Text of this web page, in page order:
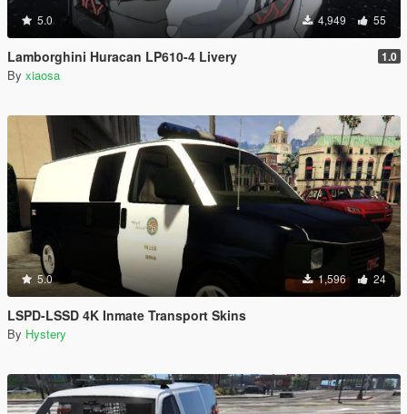
5.0 4,949 55
Lamborghini Huracan LP610-4 Livery 1.0
By xiaosa
5.0 1,596 24
LSPD-LSSD 4K Inmate Transport Skins
By Hystery